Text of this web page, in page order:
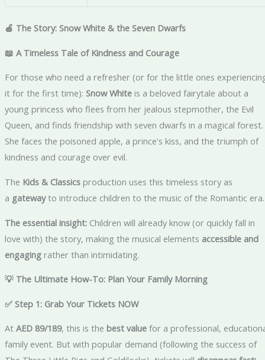
🍎 The Story: Snow White & the Seven Dwarfs
📖 A Timeless Tale of Kindness and Courage
For those who need a refresher (or for the little ones
it for the first time): Snow Whiteis a beloved fairytale about a
young princess who flees from her jealous stepmother, the Evil
Queen, and finds friendship with seven dwarfs in a magical forest.
She faces the poisoned apple, a prince's kiss, and the triumph of
kindness and courage over evil.
The Kids & Classicsproduction uses this timeless story as
a gatewayto introduce children to the music of the Romantic era.
The essential insight:Children will already know (or quickly fall in
love with) the story, making the musical elements accessible and
engagingrather than intimidating.
💡 The Ultimate How-To: Plan Your Family Morning
✅ Step 1: Grab Your Tickets NOW
At AED 89/189, this is the best valuefor a professional,
family event. But with popular demand (following the success of